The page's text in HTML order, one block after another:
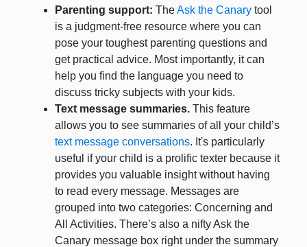
Parenting support: TheAsk the Canary tool
is a judgment-free resource where you can
pose your toughest parenting questions and
get practical advice. Most importantly, it can
help you find the language you need to
discuss tricky subjects with your kids.
Text message summaries. This feature
allows you to see summaries of all your child’s
text message conversations. It's particularly
useful if your child is a prolific texter because it
provides you valuable insight without having
to read every message. Messages are
grouped into two categories: Concerning and
All Activities. There’s also a nifty Ask the
Canary message box right under the summary